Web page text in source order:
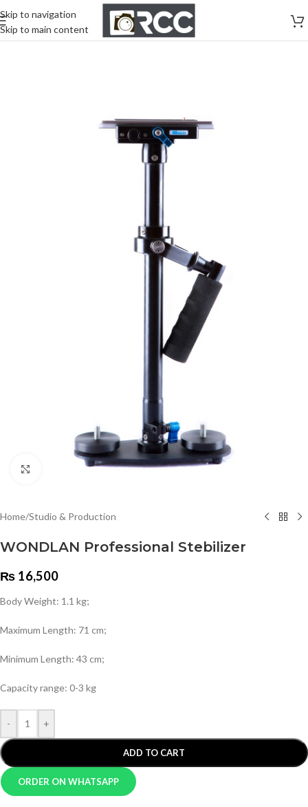
Skip to navigation
Skip to main content
Click to enlarge
Home/Studio & Production
WONDLAN Professional Stebilizer
₨ 16,500
Body Weight: 1.1 kg;
Maximum Length: 71 cm;
Minimum Length: 43 cm;
Capacity range: 0-3 kg
- +
ADD TO CART
ORDER ON WHATSAPP